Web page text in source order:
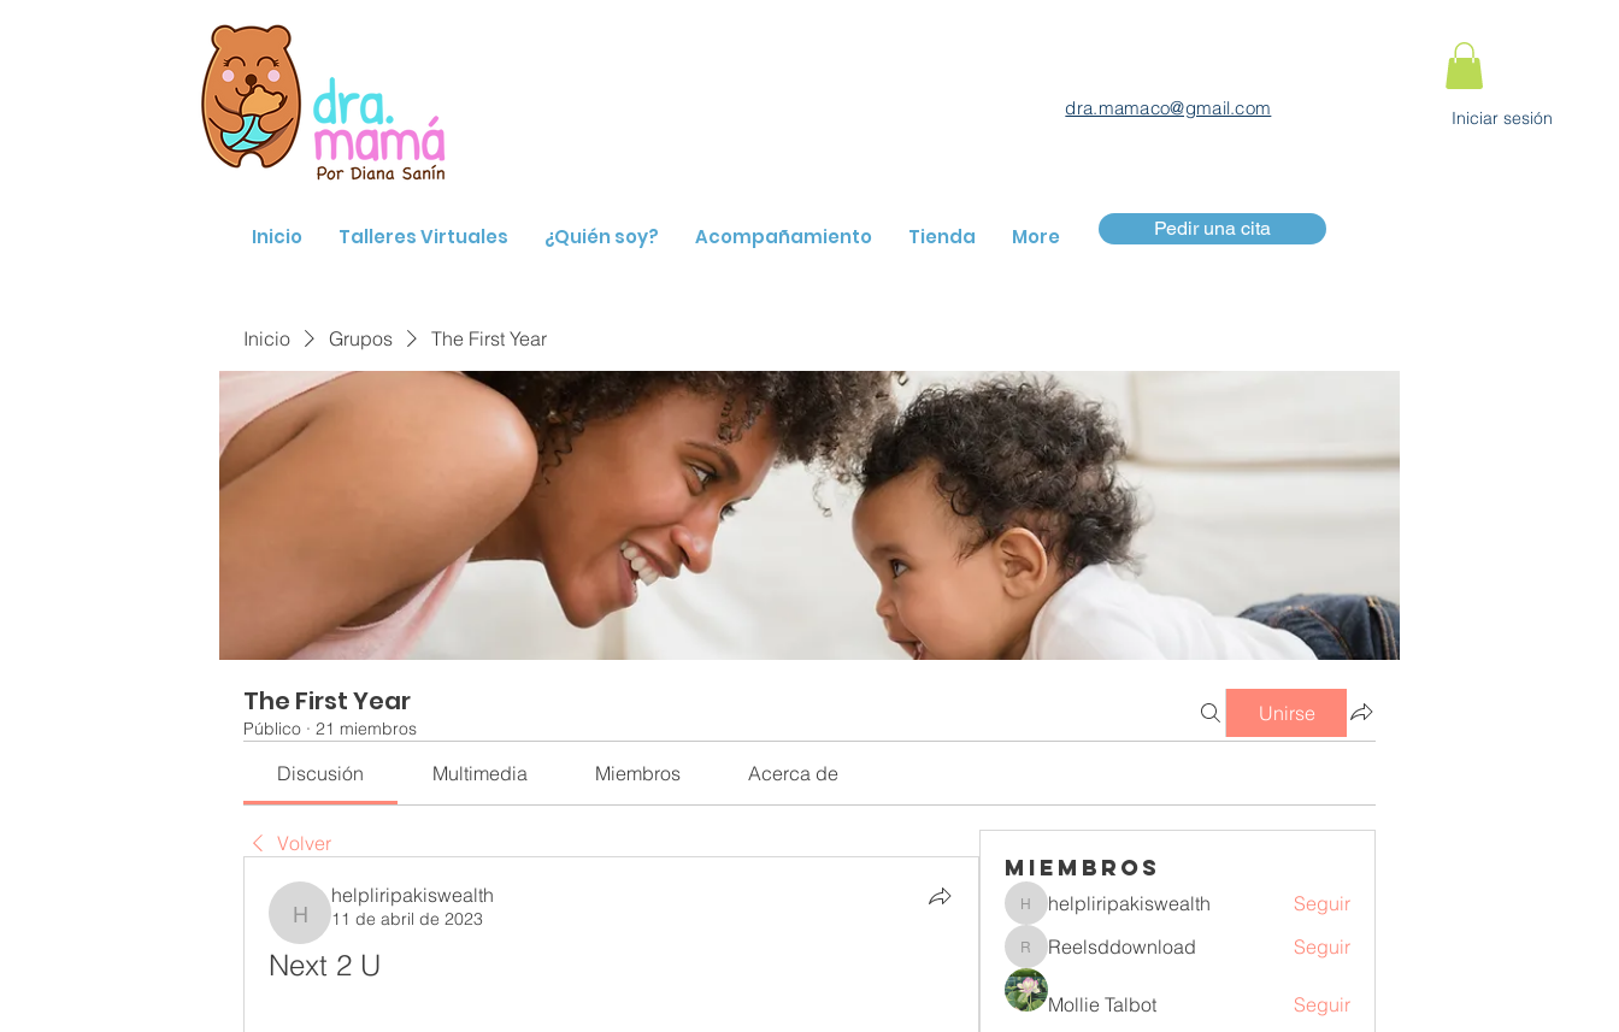
dra.mamaco@gmail.com Iniciar sesión
Inicio Talleres Virtuales ¿Quién soy? Acompañamiento Tienda More Pedir una cita
Inicio Grupos The First Year
The First Year
Público · 21 miembros
Unirse
Discusión Multimedia Miembros Acerca de
Volver
helpliripakiswealth
helpliripakiswealth
11 de abril de 2023
Next 2 U
Miembros
helpliripakiswealth
helpliripakiswealth Seguir
Reelsddownload
Reelsddownload Seguir
Mollie Talbot Seguir